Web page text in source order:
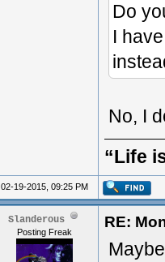
Do
I
No, I
“Life
02-19-2015, 09:25 PM
Slanderous
Posting Freak
RE: